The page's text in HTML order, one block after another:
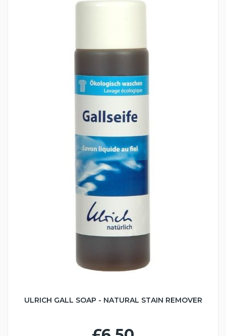
ULRICH GALL SOAP - NATURAL STAIN REMOVER